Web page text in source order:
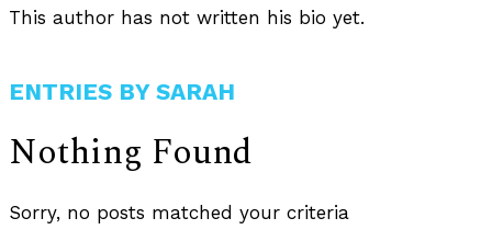
This author has not written his bio yet.
ENTRIES BY SARAH
Nothing Found
Sorry, no posts matched your criteria